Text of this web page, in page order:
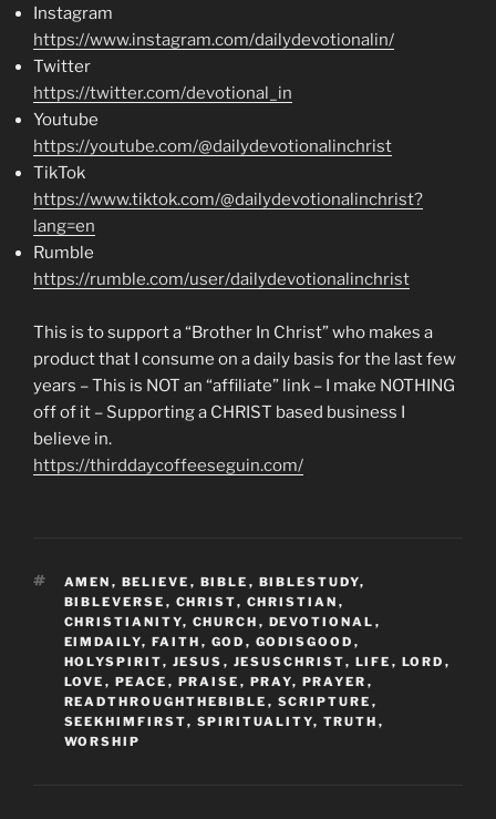
Instagram
https://www.instagram.com/dailydevotionalin/
Twitter
https://twitter.com/devotional_in
Youtube
https://youtube.com/@dailydevotionalinchrist
TikTok
https://www.tiktok.com/@dailydevotionalinchrist?
lang=en
Rumble
https://rumble.com/user/dailydevotionalinchrist
This is to support a “Brother In Christ” who makes a
product that I consume on a daily basis for the last few
years – This is NOT an “affiliate” link – I make NOTHING
off of it – Supporting a CHRIST based business I
believe in.
https://thirddaycoffeeseguin.com/
TAGS
AMEN , BELIEVE , BIBLE , BIBLESTUDY,
BIBLEVERSE , CHRIST, CHRISTIAN ,
CHRISTIANITY, CHURCH , DEVOTIONAL ,
EIMDAILY, FAITH , GOD , GODISGOOD ,
HOLYSPIRIT, JESUS , JESUSCHRIST, LIFE , LORD ,
LOVE , PEACE , PRAISE , PRAY, PRAYER ,
READTHROUGHTHEBIBLE , SCRIPTURE ,
SEEKHIMFIRST, SPIRITUALITY, TRUTH ,
WORSHIP